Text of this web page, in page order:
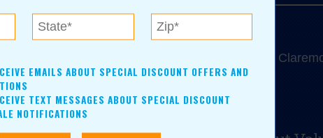
EMAILS ABOUT SPECIAL DISCOUNT OFFERS AND
TEXT MESSAGES ABOUT SPECIAL DISCOUNT
NOTIFICATIONS
Broken Arrow, Owasso, Collinsville, Bixby,